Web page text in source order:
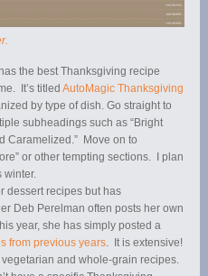
the best Thanksgiving recipe
It’s titledAutoMagic Thanksgiving
by type of dish. Go straight to
subheadings such as “Bright
Caramelized.” Move on to
or other tempting sections. I plan
winter.
dessert recipes but has
Deb Perelman often posts her own
year, she has simply posted a
from previous years. It is extensive!
and whole-grain recipes.